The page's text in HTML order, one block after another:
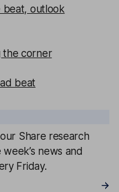
beat, outlook
the corner
beat
Share research
news and
Friday.